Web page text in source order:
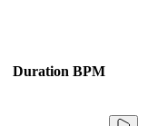
Duration BPM